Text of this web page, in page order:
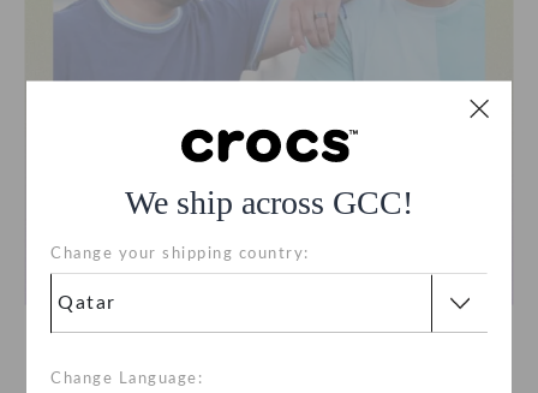
We ship across GCC!
Change your shipping country:
Change Language: